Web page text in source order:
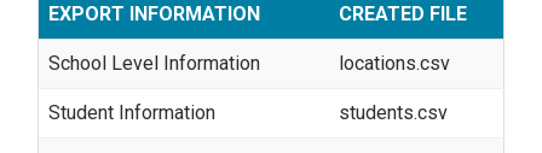
EXPORT INFORMATION CREATED FILE
School Level Information locations.csv
Student Information students.csv